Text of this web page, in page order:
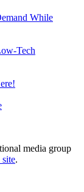
While
Tech
media group
.